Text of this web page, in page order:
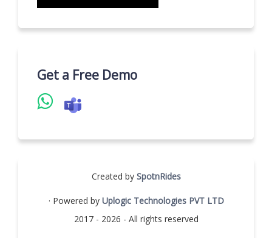
Get a Free Demo
Created by SpotnRides
· Powered by Uplogic Technologies PVT LTD
2017 - 2026 - All rights reserved